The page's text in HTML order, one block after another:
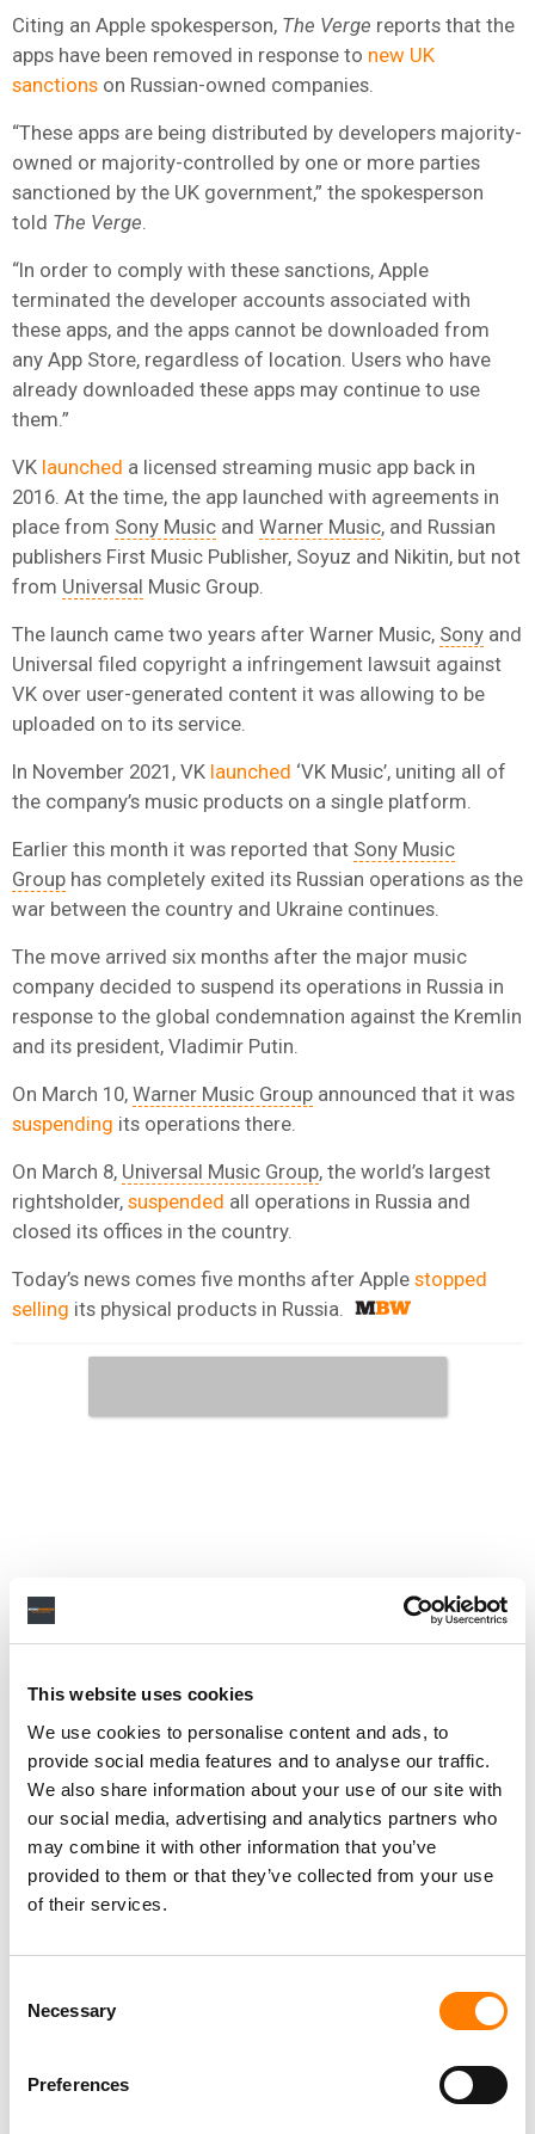
This website uses cookies
We use cookies to personalise content and ads, to
provide social media features and to analyse our traffic.
We also share information about your use of our site with
our social media, advertising and analytics partners who
may combine it with other information that you’ve
provided to them or that they’ve collected from your use
of their services.
Selection
Necessary
Preferences
Citing an Apple spokesperson, The Verge reports that the
apps have been removed in response to new UK
sanctions on Russian-owned companies.
“These apps are being distributed by developers majority-
owned or majority-controlled by one or more parties
sanctioned by the UK government,” the spokesperson
told The Verge.
“In order to comply with these sanctions, Apple
terminated the developer accounts associated with
these apps, and the apps cannot be downloaded from
any App Store, regardless of location. Users who have
already downloaded these apps may continue to use
them.”
VK launched a licensed streaming music app back in
2016. At the time, the app launched with agreements in
place from Sony Music and Warner Music, and Russian
publishers First Music Publisher, Soyuz and Nikitin, but not
from Universal Music Group.
The launch came two years after Warner Music, Sony and
Universal filed copyright a infringement lawsuit against
VK over user-generated content it was allowing to be
uploaded on to its service.
In November 2021, VK launched ‘VK Music’, uniting all of
the company’s music products on a single platform.
Earlier this month it was reported that Sony Music
Group has completely exited its Russian operations as the
war between the country and Ukraine continues.
The move arrived six months after the major music
company decided to suspend its operations in Russia in
response to the global condemnation against the Kremlin
and its president, Vladimir Putin.
On March 10, Warner Music Group announced that it was
suspending its operations there.
On March 8, Universal Music Group, the world’s largest
rightsholder, suspended all operations in Russia and
closed its offices in the country.
Today’s news comes five months after Apple stopped
selling its physical products in Russia.